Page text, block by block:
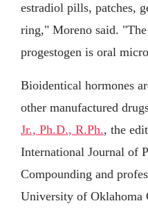
estradiol pills, patches,
ring," Moreno said.
progestogen is oral
Bioidentical hormones
other manufactured
Jr., Ph.D., R.Ph., the
International Journal of
Compounding and
University of Oklahoma